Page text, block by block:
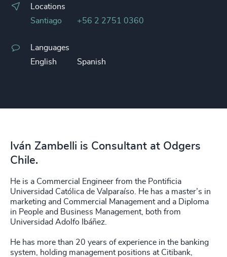
Locations
Santiago
+56 2 2751 0360
Languages
English
Spanish
Iván Zambelli is Consultant at Odgers
Chile.
He is a Commercial Engineer from the Pontificia
Universidad Católica de Valparaíso. He has a master’s in
marketing and Commercial Management and a Diploma
in People and Business Management, both from
Universidad Adolfo Ibáñez.
He has more than 20 years of experience in the banking
system, holding management positions at Citibank,